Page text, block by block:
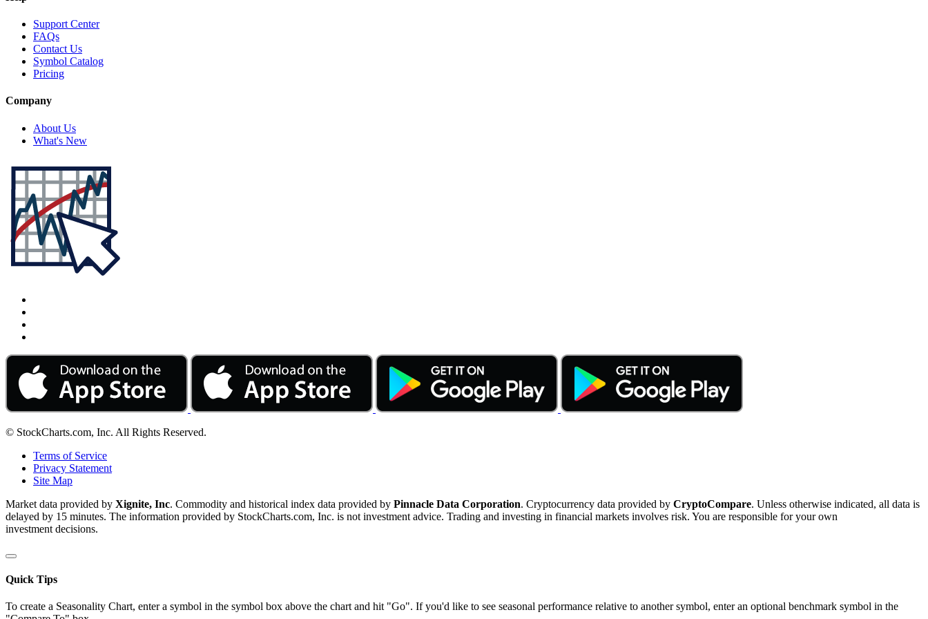
Support Center
FAQs
Contact Us
Symbol Catalog
Pricing
Company
About Us
What's New
© StockCharts.com, Inc. All Rights Reserved.
Terms of Service
Privacy Statement
Site Map
Market data provided by Xignite, Inc. Commodity and historical index data provided by Pinnacle Data Corporation. Cryptocurrency data provided by CryptoCompare. Unless otherwise indicated, all data is
delayed by 15 minutes. The information provided by StockCharts.com, Inc. is not investment advice. Trading and investing in financial markets involves risk. You are responsible for your own
investment decisions.
Quick Tips
To create a Seasonality Chart, enter a symbol in the symbol box above the chart and hit "Go". If you'd like to see seasonal performance relative to another symbol, enter an optional benchmark symbol in the